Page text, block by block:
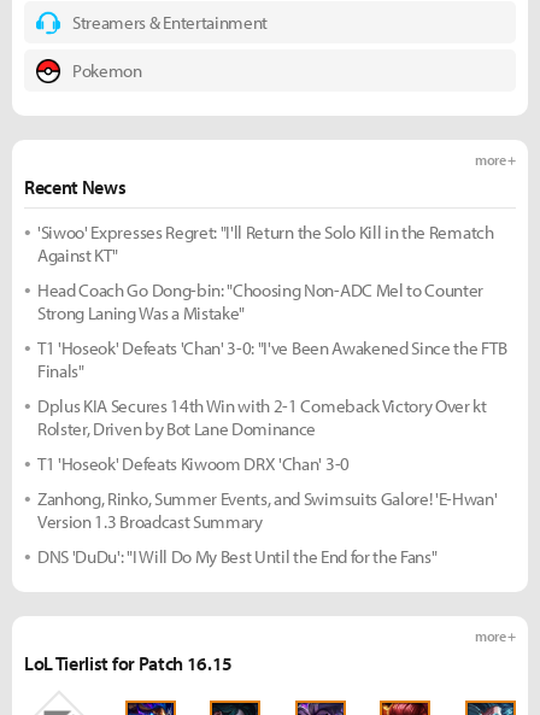
Streamers & Entertainment
Pokemon
Recent News
more +
'Siwoo' Expresses Regret: "I'll Return the Solo Kill in the Rematch
Against KT"
Head Coach Go Dong-bin: "Choosing Non-ADC Mel to Counter
Strong Laning Was a Mistake"
T1 'Hoseok' Defeats 'Chan' 3-0: "I've Been Awakened Since the FTB
Finals"
Dplus KIA Secures 14th Win with 2-1 Comeback Victory Over kt
Rolster, Driven by Bot Lane Dominance
T1 'Hoseok' Defeats Kiwoom DRX 'Chan' 3-0
Zanhong, Rinko, Summer Events, and Swimsuits Galore! 'E-Hwan'
Version 1.3 Broadcast Summary
DNS 'DuDu': "I Will Do My Best Until the End for the Fans"
LoL Tierlist for Patch 16.15
more +